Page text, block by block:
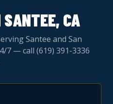
CA
Santee and San
7 — call (619) 391-3336